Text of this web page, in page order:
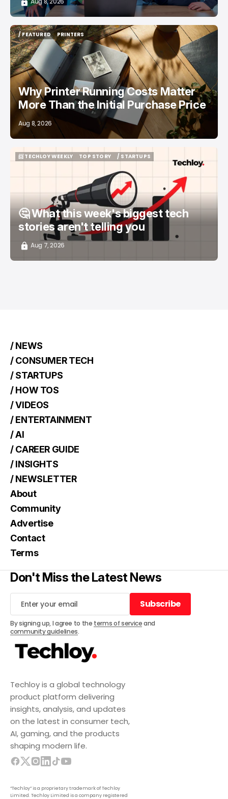
/ FEATURED
/ FEATURED
PRINTERS
PRINTERS
Why Printer Running Costs Matter
More Than the Initial Purchase Price
Aug 8, 2026
📨 TECHLOY WEEKLY
TOP STORY
/ STARTUPS
🤔 What this week's biggest tech
stories aren't telling you
Aug 7, 2026
Techloy is a global technology
product platform delivering
insights, analysis, and updates
on the latest in consumer tech,
AI, gaming, and the products
shaping modern life.
“Techloy” is a proprietary trademark of Techloy
Limited. Techloy Limited is a company registered
/ NEWS
/ CONSUMER TECH
/ STARTUPS
/ HOW TOS
/ VIDEOS
/ ENTERTAINMENT
/ AI
/ CAREER GUIDE
/ INSIGHTS
/ NEWSLETTER
About
Community
Advertise
Contact
Terms
Don't Miss the Latest News
Subscribe
Subscribe
By signing up, I agree to the terms of serviceand
community guidelines.